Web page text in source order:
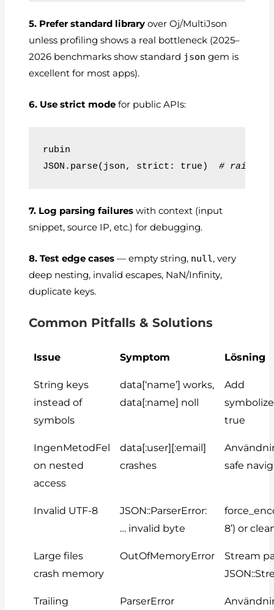
5. Prefer standard library over Oj/MultiJson
unless profiling shows a real bottleneck (2025–
2026 benchmarks show standard json gem is
excellent for most apps).
6. Use strict mode for public APIs:
rubin
JSON.parse(json, strict: true) # raises
7. Log parsing failures with context (input
snippet, source IP, etc.) for debugging.
8. Test edge cases — empty string, null , very
deep nesting, invalid escapes, NaN/Infinity,
duplicate keys.
Common Pitfalls & Solutions
Issue Symptom Lösning
String keys
instead of
symbols
data[‘name’] works,
data[:name] noll
Add
true
IngenMetodFel
on nested
access
data[:user][:email]
crashes
safe
Invalid UTF-8
JSON::ParserError:
… invalid byte
8’) or
Large files
crash memory
OutOfMemoryError
Stream
Trailing
ParserError